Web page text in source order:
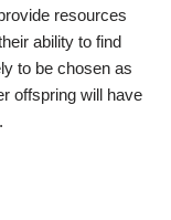
resources
ability to find
to be chosen as
offspring will have